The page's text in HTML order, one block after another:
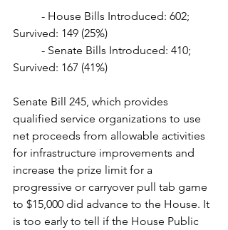
Survived: 149 (25%)
Survived: 167 (41%)
Senate Bill 245, which provides
qualified service organizations to use
net proceeds from allowable activities
for infrastructure improvements and
increase the prize limit for a
progressive or carryover pull tab game
to $15,000 did advance to the House. It
is too early to tell if the House Public